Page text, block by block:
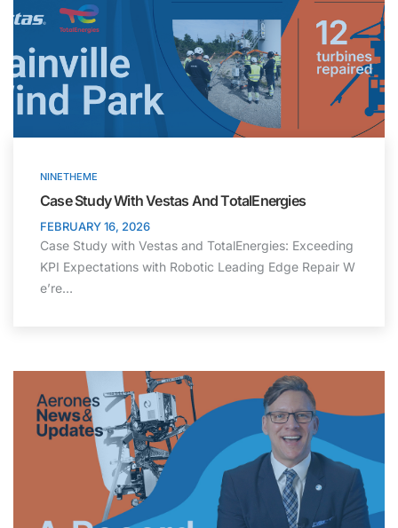
NINETHEME
Case Study With Vestas And TotalEnergies
FEBRUARY 16, 2026
Case Study with Vestas and TotalEnergies: Exceeding
KPI Expectations with Robotic Leading Edge Repair W
e’re…